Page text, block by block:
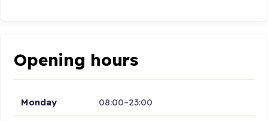
Opening hours
Monday 08:00–23:00